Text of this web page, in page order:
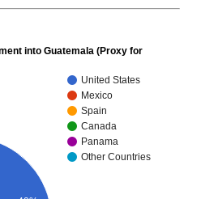
into Guatemala (Proxy for
United States
Mexico
Spain
Canada
Panama
Other Countries